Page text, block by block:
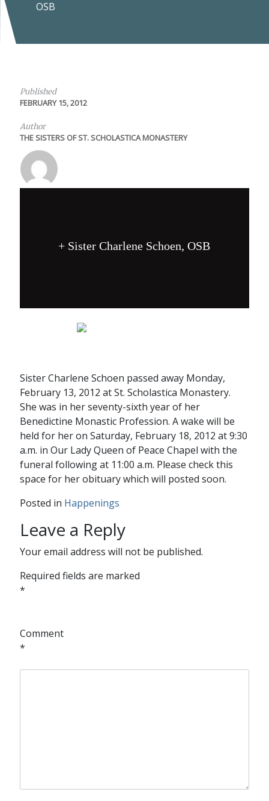
OSB
Published
FEBRUARY 15, 2012
Author
THE SISTERS OF ST. SCHOLASTICA MONASTERY
+ Sister Charlene Schoen, OSB
Sister Charlene Schoen passed away Monday,
February 13, 2012 at St. Scholastica Monastery.
She was in her seventy-sixth year of her
Benedictine Monastic Profession. A wake will be
held for her on Saturday, February 18, 2012 at 9:30
a.m. in Our Lady Queen of Peace Chapel with the
funeral following at 11:00 a.m. Please check this
space for her obituary which will posted soon.
Posted in Happenings
Leave a Reply
Your email address will not be published.
Required fields are marked
*
Comment
*